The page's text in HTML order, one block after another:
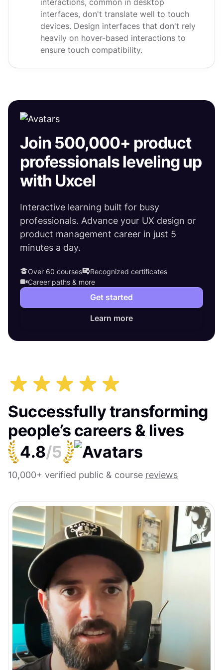
interfaces, don't translate well to touch
devices. Design interfaces that don't rely
heavily on hover-based interactions to
ensure touch compatibility.
Join 500,000+ product
professionals leveling up
with Uxcel
Interactive learning built for busy
professionals. Advance your UX design or
product management career in just 5
minutes a day.
Over 60 courses
Recognized certificates
Career paths & more
Get started
Learn more
Successfully transforming
people’s careers & lives
4.8/5
10,000+ verified public & course reviews